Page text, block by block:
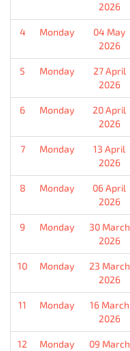
2026
4 Monday
04 May
2026
5 Monday
27 April
2026
6 Monday
20 April
2026
7 Monday
13 April
2026
8 Monday
06 April
2026
9 Monday
30 March
2026
10 Monday
23 March
2026
11 Monday
16 March
2026
12 Monday
09 March